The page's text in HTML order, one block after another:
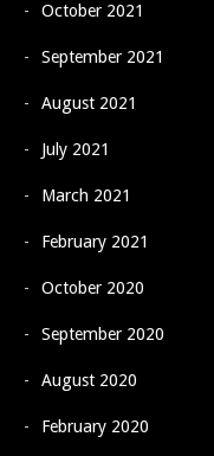
October 2021
September 2021
August 2021
July 2021
March 2021
February 2021
October 2020
September 2020
August 2020
February 2020